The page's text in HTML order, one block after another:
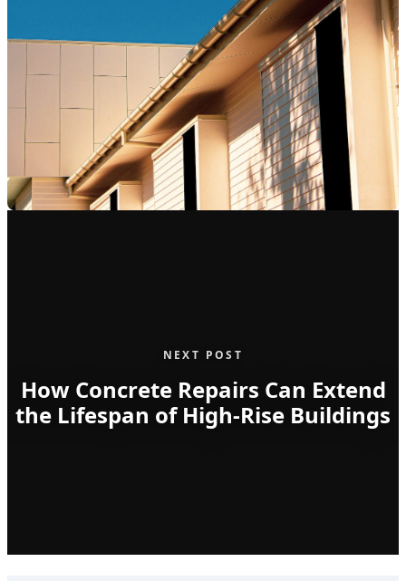
NEXT POST
How Concrete Repairs Can Extend
the Lifespan of High-Rise Buildings